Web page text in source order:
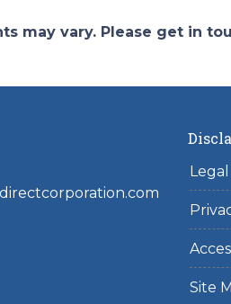
may vary. Please get in
Legal
Site